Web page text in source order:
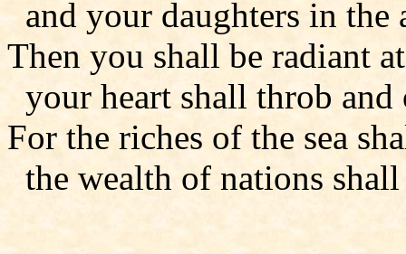
and your daughters in the
Then you shall be radiant
your heart shall throb
For the riches of the sea
the wealth of nations